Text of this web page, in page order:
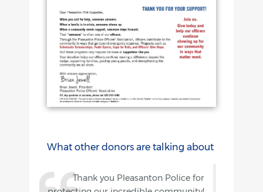
What other donors are talking about
Thank you Pleasanton Police for